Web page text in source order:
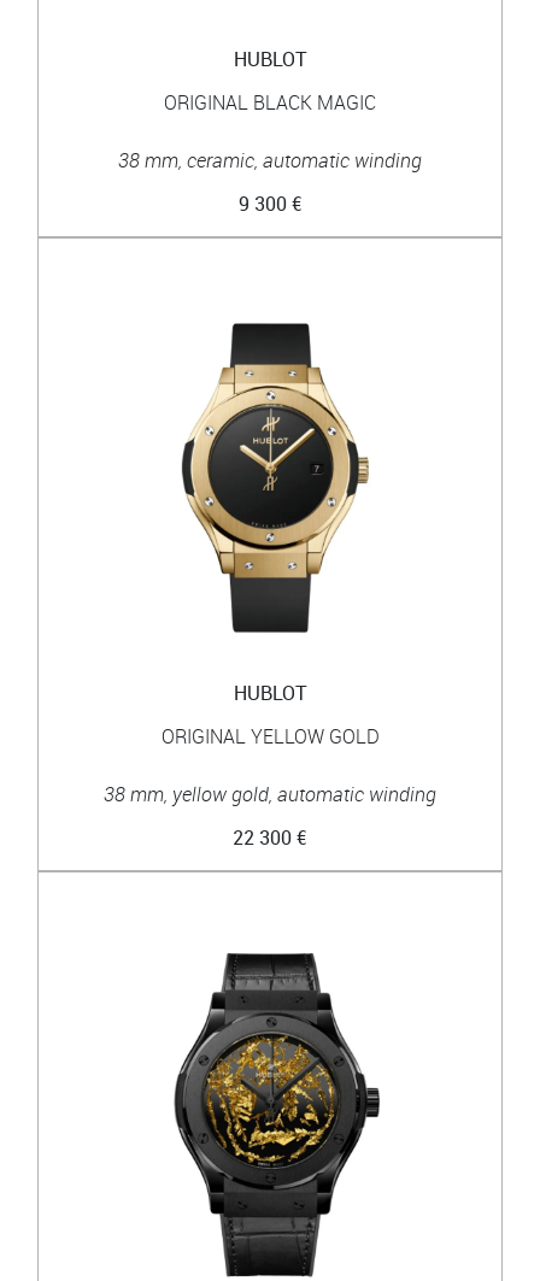
HUBLOT
ORIGINAL BLACK MAGIC
38 mm, ceramic, automatic winding
9 300 €
HUBLOT
ORIGINAL YELLOW GOLD
38 mm, yellow gold, automatic winding
22 300 €